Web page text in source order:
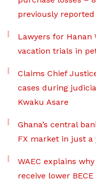
previously
Lawyers for Hanan
vacation trials in
Claims Chief
cases during
Kwaku Asare
Ghana’s central
FX market in just a
WAEC explains
receive lower